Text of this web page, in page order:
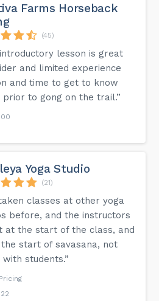
Farms Horseback
(45)
lesson is great
and limited experience
and time to get to know
prior to gong on the trail.”
Yoga Studio
(21)
classes at other yoga
before, and the instructors
at the start of the class, and
start of savasana, not
students.”